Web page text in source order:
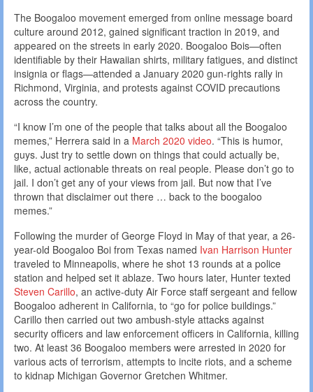
The Boogaloo movement emerged from online message board
culture around 2012, gained significant traction in 2019, and
appeared on the streets in early 2020. Boogaloo Bois—often
identifiable by their Hawaiian shirts, military fatigues, and distinct
insignia or flags—attended a January 2020 gun-rights rally in
Richmond, Virginia, and protests against COVID precautions
across the country.
“I know I’m one of the people that talks about all the Boogaloo
memes,” Herrera said in a March 2020 video. “This is humor,
guys. Just try to settle down on things that could actually be,
like, actual actionable threats on real people. Please don’t go to
jail. I don’t get any of your views from jail. But now that I’ve
thrown that disclaimer out there … back to the boogaloo
memes.”
Following the murder of George Floyd in May of that year, a 26-
year-old Boogaloo Boi from Texas named Ivan Harrison Hunter
traveled to Minneapolis, where he shot 13 rounds at a police
station and helped set it ablaze. Two hours later, Hunter texted
Steven Carillo, an active-duty Air Force staff sergeant and fellow
Boogaloo adherent in California, to “go for police buildings.”
Carillo then carried out two ambush-style attacks against
security officers and law enforcement officers in California, killing
two. At least 36 Boogaloo members were arrested in 2020 for
various acts of terrorism, attempts to incite riots, and a scheme
to kidnap Michigan Governor Gretchen Whitmer.